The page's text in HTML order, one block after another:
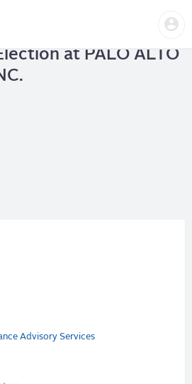
content
INC.
at PALO ALTO
Advisory Services